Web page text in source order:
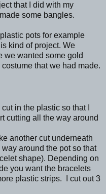
that I did with my
some bangles.
pots for example
kind of project. We
we wanted some gold
that we had made.
in the plastic so that I
cutting all the way around
another cut underneath
around the pot so that
shape). Depending on
you want the bracelets
plastic strips. I cut out 3